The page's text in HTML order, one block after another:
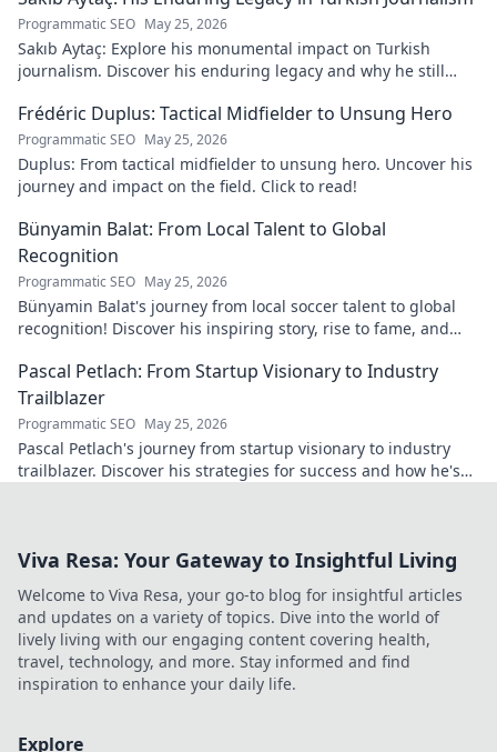
Programmatic SEO May 25, 2026
Sakıb Aytaç: Explore his monumental impact on Turkish
journalism. Discover his enduring legacy and why he still
Frédéric Duplus: Tactical Midfielder to Unsung Hero
Programmatic SEO May 25, 2026
Duplus: From tactical midfielder to unsung hero. Uncover his
journey and impact on the field. Click to read!
Bünyamin Balat: From Local Talent to Global
Recognition
Programmatic SEO May 25, 2026
Bünyamin Balat's journey from local soccer talent to global
recognition! Discover his inspiring story, rise to fame, and
Pascal Petlach: From Startup Visionary to Industry
Trailblazer
Programmatic SEO May 25, 2026
Pascal Petlach's journey from startup visionary to industry
trailblazer. Discover his strategies for success and how he's
Viva Resa: Your Gateway to Insightful Living
Welcome to Viva Resa, your go-to blog for insightful articles
and updates on a variety of topics. Dive into the world of
lively living with our engaging content covering health,
travel, technology, and more. Stay informed and find
inspiration to enhance your daily life.
Explore